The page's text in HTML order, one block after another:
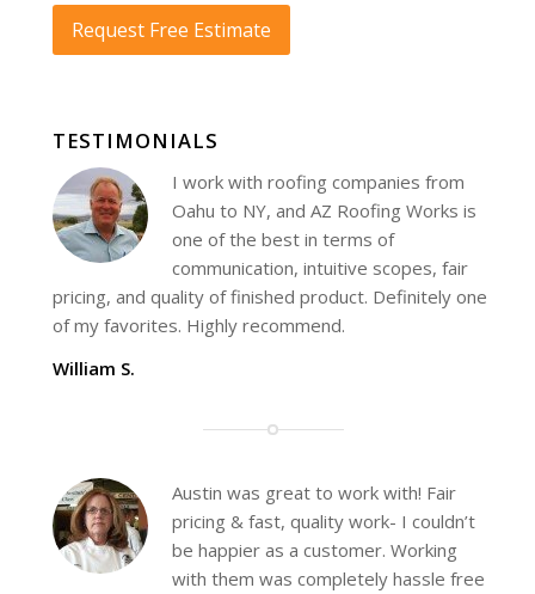
Request Free Estimate
TESTIMONIALS
I work with roofing companies from
Oahu to NY, and AZ Roofing Works is
one of the best in terms of
communication, intuitive scopes, fair
pricing, and quality of finished product. Definitely one
of my favorites. Highly recommend.
William S.
Austin was great to work with! Fair
pricing & fast, quality work- I couldn’t
be happier as a customer. Working
with them was completely hassle free